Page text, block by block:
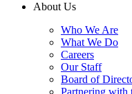
About Us
Who We Are
What We Do
Careers
Our Staff
Board of